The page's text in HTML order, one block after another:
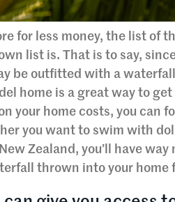
for less money, the list of
list is. That is to say,
be outfitted with a
home is a great way to
your home costs, you can
you want to swim with
Zealand, you’ll have
thrown into your home